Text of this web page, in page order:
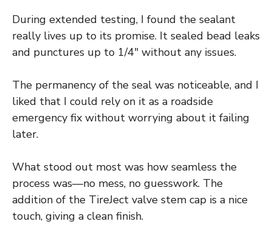
During extended testing, I found the sealant
really lives up to its promise. It sealed bead leaks
and punctures up to 1/4″ without any issues.
The permanency of the seal was noticeable, and I
liked that I could rely on it as a roadside
emergency fix without worrying about it failing
later.
What stood out most was how seamless the
process was—no mess, no guesswork. The
addition of the TireJect valve stem cap is a nice
touch, giving a clean finish.